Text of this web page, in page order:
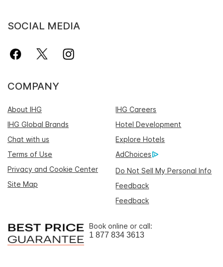
SOCIAL MEDIA
COMPANY
About IHG
IHG Careers
IHG Global Brands
Hotel Development
Chat with us
Explore Hotels
Terms of Use
AdChoices
Privacy and Cookie Center
Do Not Sell My Personal Info
Site Map
Feedback
Feedback
Book online or call:
1 877 834 3613